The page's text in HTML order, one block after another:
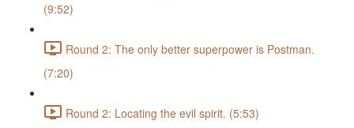
(9:52)
Round 2: The only better superpower is Postman.
(7:20)
Round 2: Locating the evil spirit. (5:53)